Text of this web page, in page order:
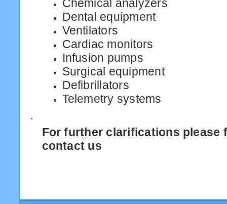
Chemical analyzers
Dental equipment
Ventilators
Cardiac monitors
Infusion pumps
Surgical equipment
Defibrillators
Telemetry systems
·
For further clarifications please
contact us